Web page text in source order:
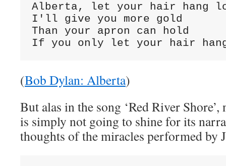
Alberta, let your hair hang
I'll give you more gold
Than your apron can hold
If you only let your hair
(Bob Dylan: Alberta)
But alas in the song ‘Red River
is simply not going to shine for its
thoughts of the miracles performed by